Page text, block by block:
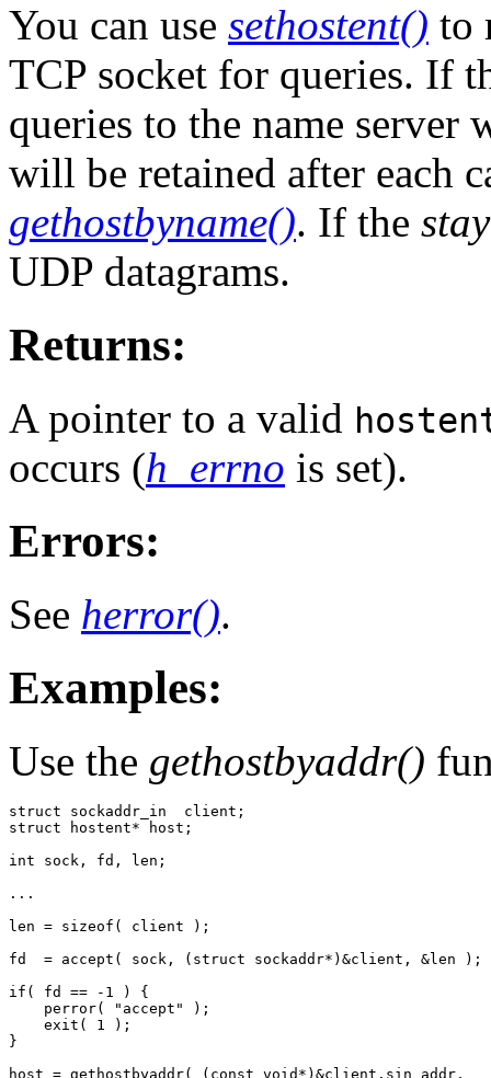
You can use sethostent() to
TCP socket for queries. If
queries to the name server
will be retained after each
gethostbyname(). If the
UDP datagrams.
Returns:
A pointer to a valid
occurs (h_errno is set).
Errors:
See herror().
Examples:
Use the gethostbyaddr()
struct sockaddr_in  client;
struct hostent* host;
int sock, fd, len;
...
len = sizeof( client );
fd  = accept( sock, (struct sockaddr*)&client, &len );
if( fd == -1 ) {
    perror( "accept" );
    exit( 1 );
}
host = gethostbyaddr( (const void*)&client.sin_addr,